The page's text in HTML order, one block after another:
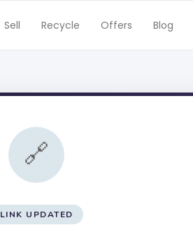
Sell Recycle Offers Blog
🔗
LINK UPDATED